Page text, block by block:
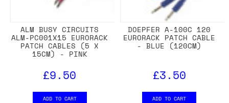
ALM BUSY CIRCUITS
ALM-PC001X15 EURORACK
PATCH CABLES (5 X
15CM) - PINK
£9.50
ADD TO CART
DOEPFER A-100C 120
EURORACK PATCH CABLE
- BLUE (120CM)
£3.50
ADD TO CART